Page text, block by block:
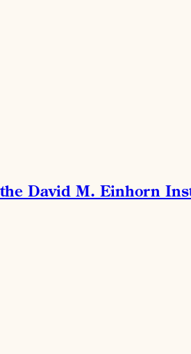
David M. Einhorn